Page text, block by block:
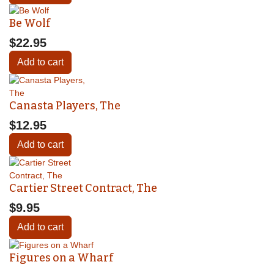
Be Wolf
$22.95
Add to cart
Canasta Players, The
$12.95
Add to cart
Cartier Street Contract, The
$9.95
Add to cart
Figures on a Wharf